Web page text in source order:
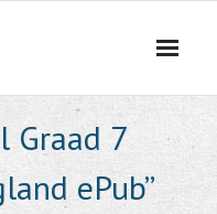
Graad 7
ePub”